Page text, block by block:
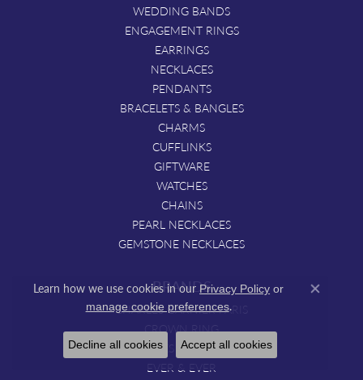
WEDDING BANDS
ENGAGEMENT RINGS
EARRINGS
NECKLACES
PENDANTS
BRACELETS & BANGLES
CHARMS
CUFFLINKS
GIFTWARE
WATCHES
CHAINS
PEARL NECKLACES
GEMSTONE NECKLACES
BRANDS
CHARLES GARNIER PARIS
CROWN RING
DOVES JEWELRY
EVER & EVER
Learn how we use cookies in our Privacy Policy or
manage cookie preferences.
Close
Decline all cookies Accept all cookies